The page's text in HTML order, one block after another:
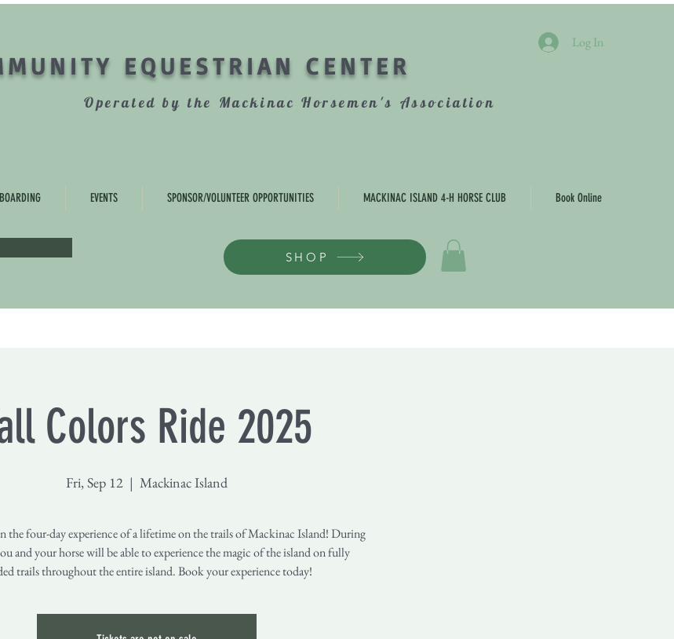
EQUESTRIAN CENTER
Operated by the Mackinac Horsemen's Association
Log In
BOARDING EVENTS SPONSOR/VOLUNTEER OPPORTUNITIES MACKINAC ISLAND 4-H HORSE CLUB Book Online
SHOP
Colors Ride 2025
Fri, Sep 12
  |
Mackinac Island
the four-day experience of a lifetime on the trails of Mackinac Island! During
and your horse will be able to experience the magic of the island on fully
trails throughout the entire island. Book your experience today!